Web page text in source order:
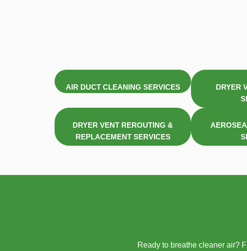
AIR DUCT CLEANING SERVICES
DRYER
DRYER VENT REROUTING &
REPLACEMENT SERVICES
Ready to breathe cleaner air?